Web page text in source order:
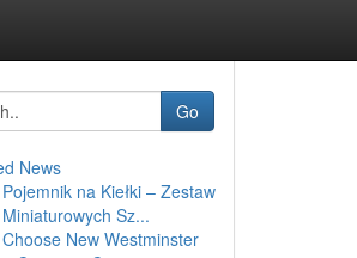
Go
News
Pojemnik na Kiełki – Zestaw
Sz...
Choose New Westminster